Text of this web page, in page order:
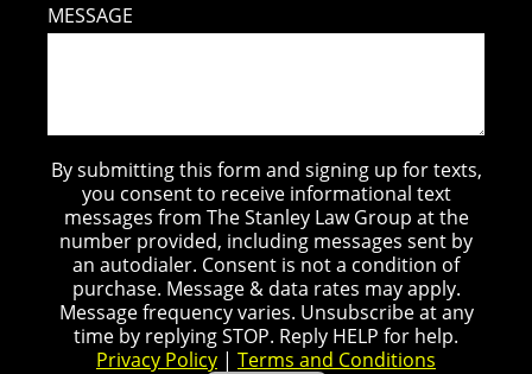
MESSAGE
By submitting this form and signing up for texts,
you consent to receive informational text
messages from The Stanley Law Group at the
number provided, including messages sent by
an autodialer. Consent is not a condition of
purchase. Message & data rates may apply.
Message frequency varies. Unsubscribe at any
time by replying STOP. Reply HELP for help.
Privacy Policy | Terms and Conditions